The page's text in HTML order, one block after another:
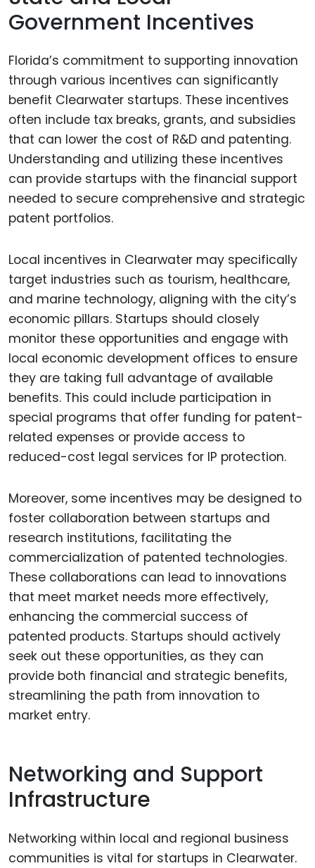
Government Incentives
Florida’s commitment to supporting innovation
through various incentives can significantly
benefit Clearwater startups. These incentives
often include tax breaks, grants, and subsidies
that can lower the cost of R&D and patenting.
Understanding and utilizing these incentives
can provide startups with the financial support
needed to secure comprehensive and strategic
patent portfolios.
Local incentives in Clearwater may specifically
target industries such as tourism, healthcare,
and marine technology, aligning with the city’s
economic pillars. Startups should closely
monitor these opportunities and engage with
local economic development offices to ensure
they are taking full advantage of available
benefits. This could include participation in
special programs that offer funding for patent-
related expenses or provide access to
reduced-cost legal services for IP protection.
Moreover, some incentives may be designed to
foster collaboration between startups and
research institutions, facilitating the
commercialization of patented technologies.
These collaborations can lead to innovations
that meet market needs more effectively,
enhancing the commercial success of
patented products. Startups should actively
seek out these opportunities, as they can
provide both financial and strategic benefits,
streamlining the path from innovation to
market entry.
Networking and Support
Infrastructure
Networking within local and regional business
communities is vital for startups in Clearwater.